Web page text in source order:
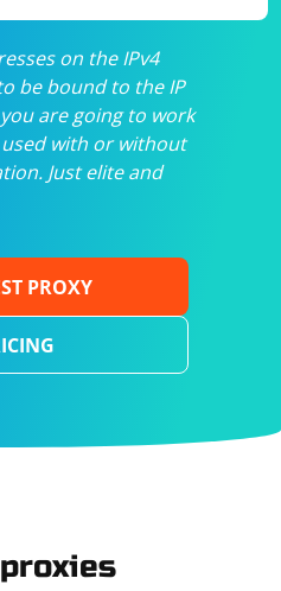
on the IPv4
be bound to the IP
are going to work
with or without
Just elite and
PROXY